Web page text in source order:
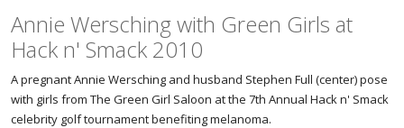
Annie Wersching with Green Girls at
Hack n' Smack 2010
A pregnant Annie Wersching and husband Stephen Full (center) pose
with girls from The Green Girl Saloon at the 7th Annual Hack n' Smack
celebrity golf tournament benefiting melanoma.